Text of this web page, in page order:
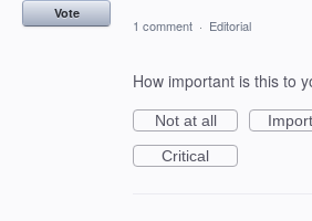
Vote
1 comment · Editorial
How important is this to
Not at all
Critical